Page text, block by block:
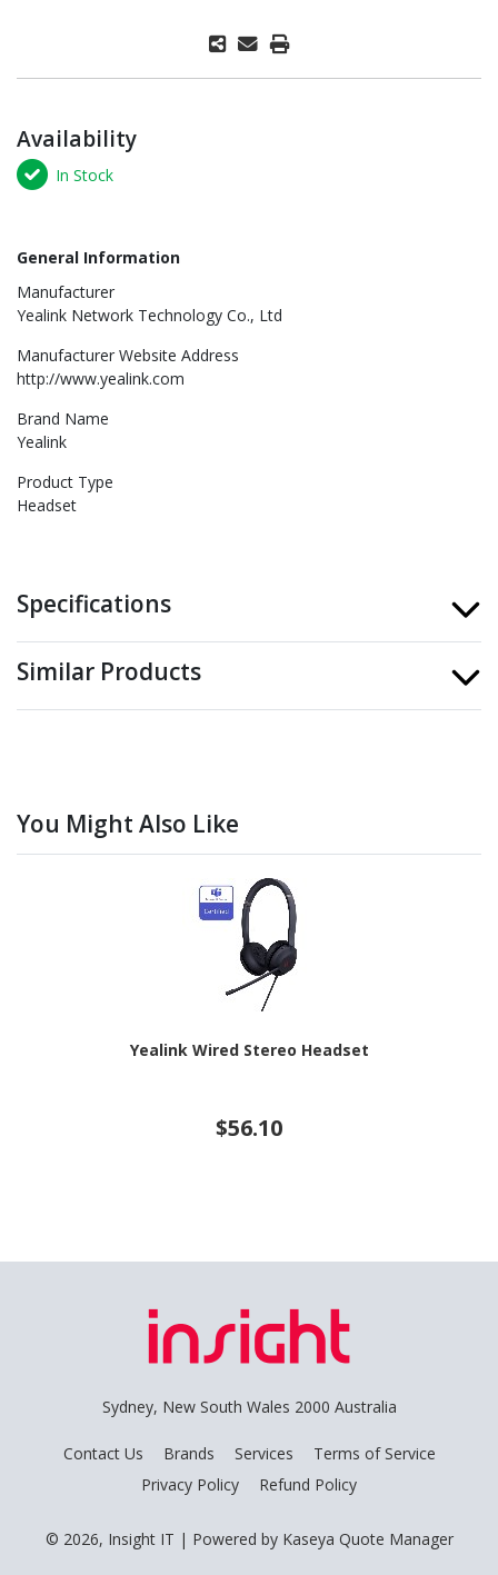
Availability
In Stock
General Information
Manufacturer
Yealink Network Technology Co., Ltd
Manufacturer Website Address
http://www.yealink.com
Brand Name
Yealink
Product Type
Headset
Specifications
Similar Products
You Might Also Like
Yealink Wired Stereo Headset
$56.10
Sydney, New South Wales 2000 Australia
Contact Us Brands Services
Terms of Service
Privacy Policy
Refund Policy
© 2026, Insight IT | Powered by Kaseya Quote Manager